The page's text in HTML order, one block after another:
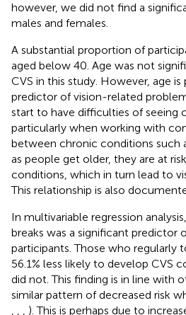
however, we did not find a
males and females.
A substantial proportion of
aged below 40. Age was not
CVS in this study. However, age is
predictor of vision-related
start to have difficulties of seeing
particularly when working with
between chronic conditions such
as people get older, they are at
conditions, which in turn lead to
This relationship is also
In multivariable regression
breaks was a significant predictor
participants. Those who regularly
56.1% less likely to develop CVS
did not. This finding is in line with
similar pattern of decreased risk
, , , ). This is perhaps due to